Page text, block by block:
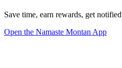
Save time, earn rewards, get
Open the Namaste Montan App